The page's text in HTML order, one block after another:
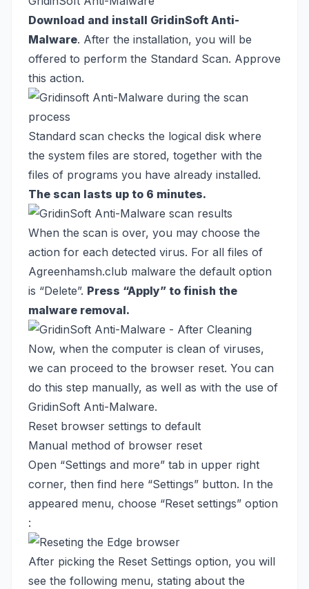
Download and install GridinSoft Anti-
Malware. After the installation, you will be
offered to perform the Standard Scan. Approve
this action.
Standard scan checks the logical disk where
the system files are stored, together with the
files of programs you have already installed.
The scan lasts up to 6 minutes.
When the scan is over, you may choose the
action for each detected virus. For all files of
Agreenhamsh.club malware the default option
is “Delete”. Press “Apply” to finish the
malware removal.
Now, when the computer is clean of viruses,
we can proceed to the browser reset. You can
do this step manually, as well as with the use of
GridinSoft Anti-Malware.
Reset browser settings to default
Manual method of browser reset
Open “Settings and more” tab in upper right
corner, then find here “Settings” button. In the
appeared menu, choose “Reset settings” option
:
After picking the Reset Settings option, you will
see the following menu, stating about the